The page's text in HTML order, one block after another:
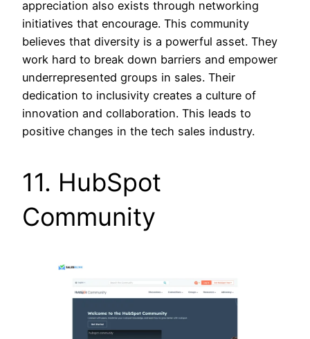
appreciation also exists through networking
initiatives that encourage. This community
believes that diversity is a powerful asset. They
work hard to break down barriers and empower
underrepresented groups in sales. Their
dedication to inclusivity creates a culture of
innovation and collaboration. This leads to
positive changes in the tech sales industry.
11. HubSpot
Community